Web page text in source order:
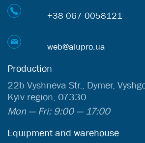
+38 067 0058121
web@alupro.ua
Production
22b Vyshneva Str., Dymer,
Kyiv region, 07330
Mon — Fri: 9:00 — 17:00
Equipment and warehouse